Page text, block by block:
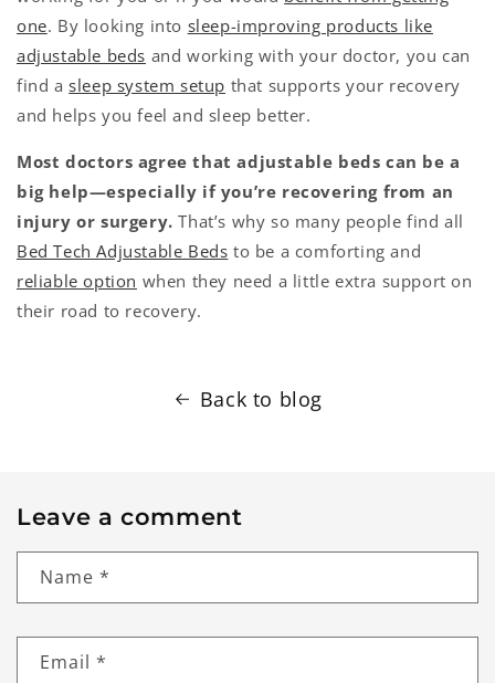
one. By looking into sleep-improving products like
adjustable beds and working with your doctor, you can
find asleep system setup that supports your recovery
and helps you feel and sleep better.
Most doctors agree that adjustable beds can be a
big help—especially if you’re recovering from an
injury or surgery. That’s why so many people find all
Bed Tech Adjustable Beds to be a comforting and
reliable option when they need a little extra support on
their road to recovery.
Back to blog
Leave a comment
Name *
Email *